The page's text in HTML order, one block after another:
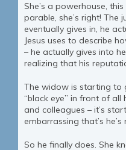
She’s a powerhouse,
parable, she’s right! The
eventually gives in, he
Jesus uses to describe
– he actually gives into
realizing that his
The widow is starting to
“black eye” in front of all
and colleagues – it’s
embarrassing that’s
So he finally does. She